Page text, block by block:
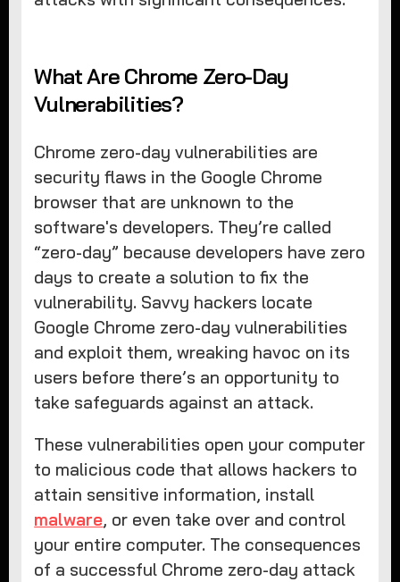
What Are Chrome Zero-Day
Vulnerabilities?
Chrome zero-day vulnerabilities are
security flaws in the Google Chrome
browser that are unknown to the
software's developers. They’re called
“zero-day” because developers have zero
days to create a solution to fix the
vulnerability. Savvy hackers locate
Google Chrome zero-day vulnerabilities
and exploit them, wreaking havoc on its
users before there’s an opportunity to
take safeguards against an attack.
These vulnerabilities open your computer
to malicious code that allows hackers to
attain sensitive information, install
malware, or even take over and control
your entire computer. The consequences
of a successful Chrome zero-day attack